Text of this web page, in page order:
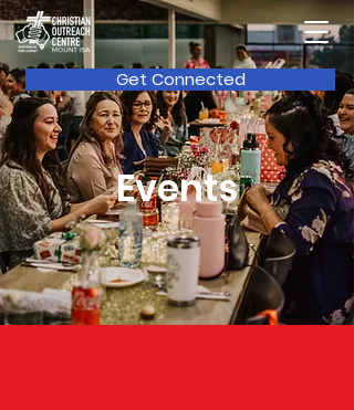
Get Connected
Events